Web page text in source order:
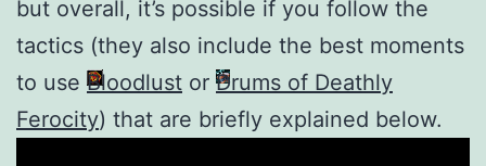
but overall, it’s possible if you follow the
tactics (they also include the best moments
to use Bloodlust or Drums of Deathly
Ferocity) that are briefly explained below.